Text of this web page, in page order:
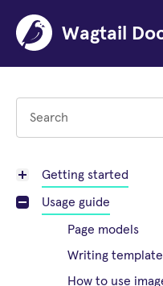
Wagtail
Getting started
Usage guide
Page models
Writing
How to use